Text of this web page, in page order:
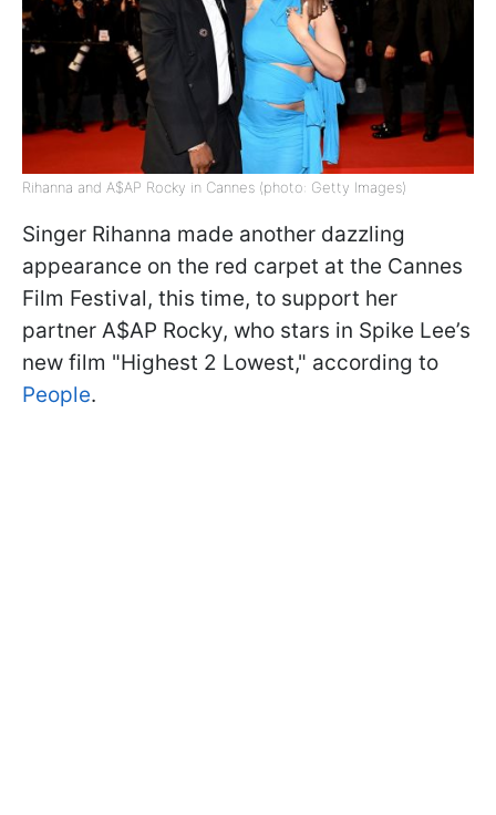
Rihanna and A$AP Rocky in Cannes (photo: Getty Images)
Singer Rihanna made another dazzling
appearance on the red carpet at the Cannes
Film Festival, this time, to support her
partner A$AP Rocky, who stars in Spike Lee’s
new film "Highest 2 Lowest," according to
People.